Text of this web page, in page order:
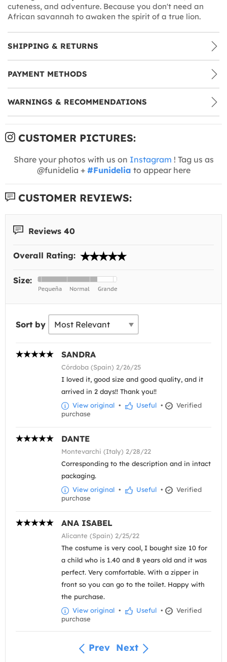
cuteness, and adventure. Because you don't need an
African savannah to awaken the spirit of a true lion.
SHIPPING & RETURNS
PAYMENT METHODS
WARNINGS & RECOMMENDATIONS
CUSTOMER PICTURES:
Share your photos with us on Instagram ! Tag us as
@funidelia + #Funidelia to appear here
CUSTOMER REVIEWS:
Reviews 40
Overall Rating:
Size:
Sort by
SANDRA
Córdoba (Spain) 2/26/25
I loved it, good size and good quality, and it
arrived in 2 days!! Thank you!!
View original • Useful •
Verified
purchase
DANTE
Montevarchi (Italy) 2/28/22
Corresponding to the description and in intact
packaging.
View original • Useful •
Verified
purchase
ANA ISABEL
Alicante (Spain) 2/25/22
The costume is very cool, I bought size 10 for
a child who is 1.40 and 8 years old and it was
perfect. Very comfortable. With a zipper in
front so you can go to the toilet. Happy with
the purchase.
View original • Useful •
Verified
purchase
Prev Next